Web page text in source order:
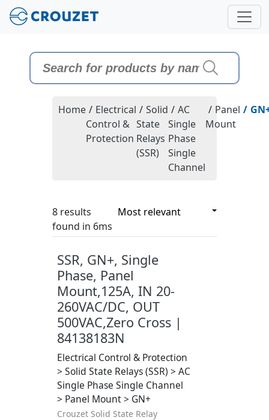
Home / Electrical
Control &
Protection
/ Solid
State
Relays
(SSR)
/ AC
Single
Phase
Single
Channel
/ Panel
Mount
/
8 results
found in 6ms8 results
SSR, GN+, Single
Phase, Panel
Mount,125A, IN 20-
260VAC/DC, OUT
500VAC,Zero Cross |
84138183N
Electrical Control & Protection
> Solid State Relays (SSR) > AC
Single Phase Single Channel
> Panel Mount > GN+
Crouzet Solid State Relay